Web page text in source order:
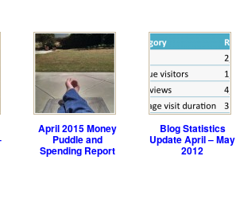
April 2015 Money
Puddle and
Spending Report
Blog Statistics
Update April – May
2012